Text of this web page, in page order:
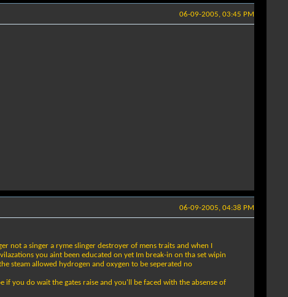
06-09-2005, 03:45 PM
06-09-2005, 04:38 PM
not a singer a ryme slinger destroyer of mens traits and when I
you aint been educated on yet Im break-in on tha set wipin
steam allowed hydrogen and oxygen to be seperated no
you do wait the gates raise and you'll be faced with the absense of